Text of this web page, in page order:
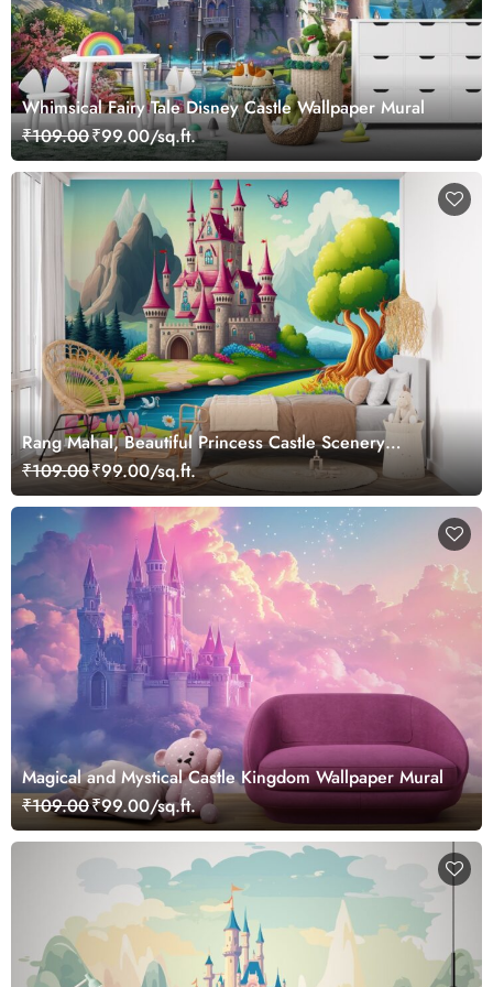
Whimsical Fairy Tale Disney Castle Wallpaper Mural
₹109.00₹99.00/sq.ft.
Rang Mahal, Beautiful Princess Castle Scenery
Wallpaper Mural
₹109.00₹99.00/sq.ft.
Magical and Mystical Castle Kingdom Wallpaper Mural
₹109.00₹99.00/sq.ft.